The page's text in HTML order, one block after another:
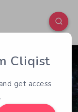
0 138
Cliqist
get access